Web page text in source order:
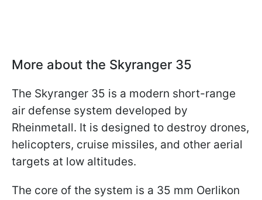
More about the Skyranger 35
The Skyranger 35 is a modern short-range
air defense system developed by
Rheinmetall. It is designed to destroy drones,
helicopters, cruise missiles, and other aerial
targets at low altitudes.
The core of the system is a 35 mm Oerlikon